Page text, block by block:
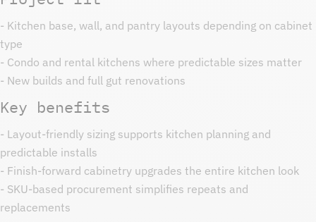
- Kitchen base, wall, and pantry layouts depending on cabinet
type
- Condo and rental kitchens where predictable sizes matter
- New builds and full gut renovations
Key benefits
- Layout-friendly sizing supports kitchen planning and
predictable installs
- Finish-forward cabinetry upgrades the entire kitchen look
- SKU-based procurement simplifies repeats and
replacements